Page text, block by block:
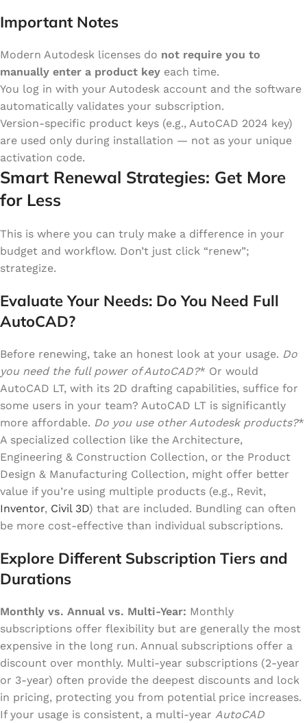
Important Notes
Modern Autodesk licenses do not require you to
manually enter a product key each time.
You log in with your Autodesk account and the software
automatically validates your subscription.
Version-specific product keys (e.g., AutoCAD 2024 key)
are used only during installation — not as your unique
activation code.
Smart Renewal Strategies: Get More
for Less
This is where you can truly make a difference in your
budget and workflow. Don’t just click “renew”;
strategize.
Evaluate Your Needs: Do You Need Full
AutoCAD?
Before renewing, take an honest look at your usage. Do
you need the full power of AutoCAD?* Or would
AutoCAD LT, with its 2D drafting capabilities, suffice for
some users in your team? AutoCAD LT is significantly
more affordable. Do you use other Autodesk products?*
A specialized collection like the Architecture,
Engineering & Construction Collection, or the Product
Design & Manufacturing Collection, might offer better
value if you’re using multiple products (e.g., Revit,
Inventor, Civil 3D) that are included. Bundling can often
be more cost-effective than individual subscriptions.
Explore Different Subscription Tiers and
Durations
Monthly vs. Annual vs. Multi-Year: Monthly
subscriptions offer flexibility but are generally the most
expensive in the long run. Annual subscriptions offer a
discount over monthly. Multi-year subscriptions (2-year
or 3-year) often provide the deepest discounts and lock
in pricing, protecting you from potential price increases.
If your usage is consistent, a multi-year AutoCAD